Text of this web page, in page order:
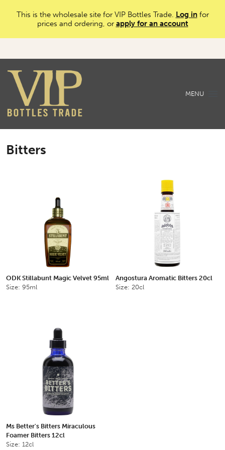
This is the wholesale site for VIP Bottles Trade. Log infor
prices and ordering, or apply for an account
MENU
Bitters
ODK Stillabunt Magic Velvet 95ml
Size: 95ml
Angostura Aromatic Bitters 20cl
Size: 20cl
Ms Better's Bitters Miraculous
Foamer Bitters 12cl
Size: 12cl